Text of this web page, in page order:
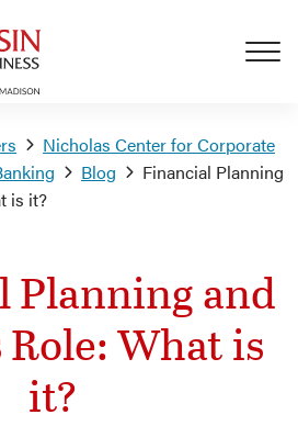
Nicholas Center for Corporate
Blog
Financial Planning
is it?
Planning and
What is
it?